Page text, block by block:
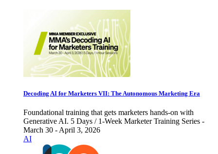
Decoding AI for Marketers VII: The Autonomous Marketing Era
Foundational training that gets marketers hands-on with
Generative AI. 5 Days / 1-Week Marketer Training Series -
March 30 - April 3, 2026
AI